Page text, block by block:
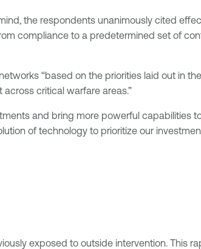
the respondents unanimously cited
compliance to a predetermined set of
“based on the priorities laid out in
critical warfare areas.”
and bring more powerful capabilities
of technology to prioritize our
exposed to outside intervention. This